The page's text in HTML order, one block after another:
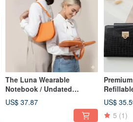
The Luna Wearable
Notebook / Undated
Calendar / Planner /
Notebook / Meeting
US$ 37.87
Perfect
US$
5 (1)